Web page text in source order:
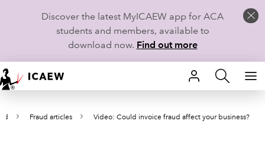
Discover the latest MyICAEW app for ACA
students and members, available to
download now. Find out more
HOME
MEMBERSHIP
Fraud articles Video: Could invoice fraud affect your business?